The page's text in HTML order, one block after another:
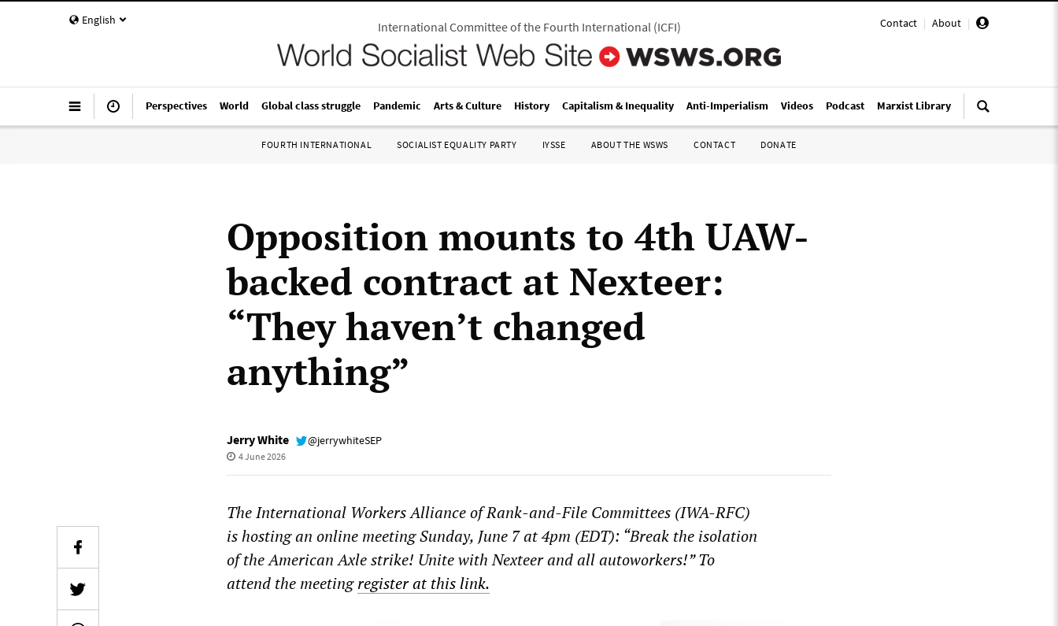
English Contact | About |
International Committee of the Fourth International(ICFI)
Perspectives World Global class struggle Pandemic Arts & Culture History Capitalism & Inequality Anti-Imperialism Videos Podcast Marxist Library
FOURTH INTERNATIONAL SOCIALIST EQUALITY PARTY IYSSE ABOUT THE WSWS CONTACT DONATE
Opposition mounts to 4th UAW-
backed contract at Nexteer:
“They haven’t changed
anything”
Jerry White @jerrywhiteSEP
4 June 2026
The International Workers Alliance of Rank-and-File Committees (IWA-RFC)
is hosting an online meeting Sunday, June 7 at 4pm (EDT): “Break the isolation
of the American Axle strike! Unite with Nexteer and all autoworkers!” To
attend the meetingregister at this link.